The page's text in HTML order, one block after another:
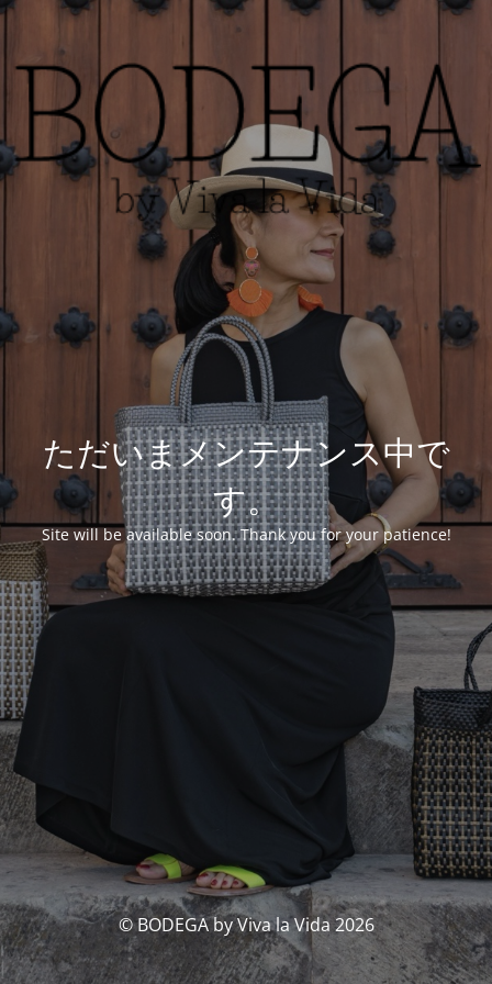
ただいまメンテナンス中で
す。
Site will be available soon. Thank you for your patience!
© BODEGA by Viva la Vida 2026